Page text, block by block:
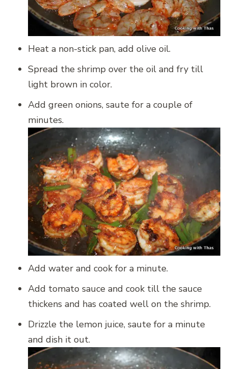
Heat a non-stick pan, add olive oil.
Spread the shrimp over the oil and fry till
light brown in color.
Add green onions, saute for a couple of
minutes.
Add water and cook for a minute.
Add tomato sauce and cook till the sauce
thickens and has coated well on the shrimp.
Drizzle the lemon juice, saute for a minute
and dish it out.